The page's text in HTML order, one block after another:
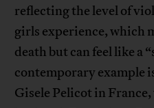
reflecting the level of
girls experience, which
death but can feel like a
contemporary example
Gisele Pelicot in